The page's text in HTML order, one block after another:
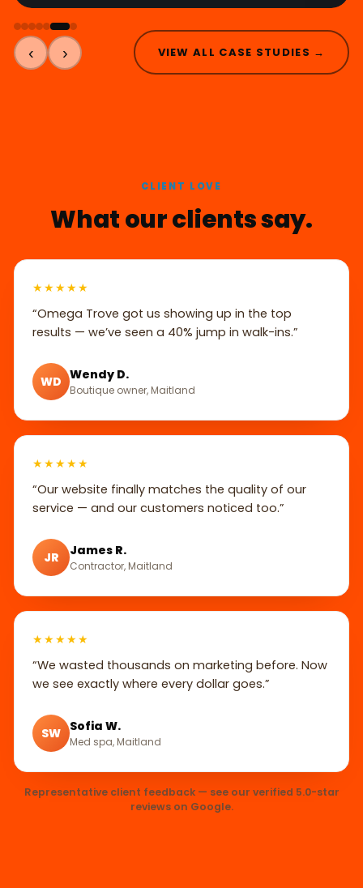
‹ › VIEW ALL CASE STUDIES →
CLIENT LOVE
What our clients say.
★★★★★
“Omega Trove got us showing up in the top
results — we’ve seen a 40% jump in walk-ins.”
WD Wendy D.
Boutique owner, Maitland
★★★★★
“Our website finally matches the quality of our
service — and our customers noticed too.”
JR James R.
Contractor, Maitland
★★★★★
“We wasted thousands on marketing before. Now
we see exactly where every dollar goes.”
SW Sofia W.
Med spa, Maitland
Representative client feedback — see our verified 5.0-star
reviews on Google.